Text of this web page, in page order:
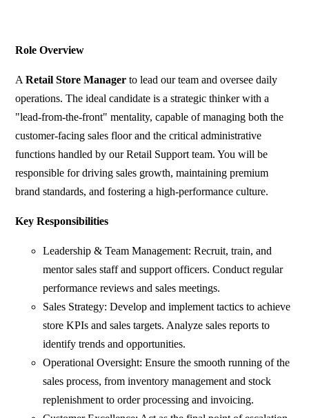
Role Overview
ARetail Store Manager to lead our team and oversee daily
operations. The ideal candidate is a strategic thinker with a
"lead-from-the-front" mentality, capable of managing both the
customer-facing sales floor and the critical administrative
functions handled by our Retail Support team. You will be
responsible for driving sales growth, maintaining premium
brand standards, and fostering a high-performance culture.
Key Responsibilities
Leadership & Team Management: Recruit, train, and
mentor sales staff and support officers. Conduct regular
performance reviews and sales meetings.
Sales Strategy: Develop and implement tactics to achieve
store KPIs and sales targets. Analyze sales reports to
identify trends and opportunities.
Operational Oversight: Ensure the smooth running of the
sales process, from inventory management and stock
replenishment to order processing and invoicing.